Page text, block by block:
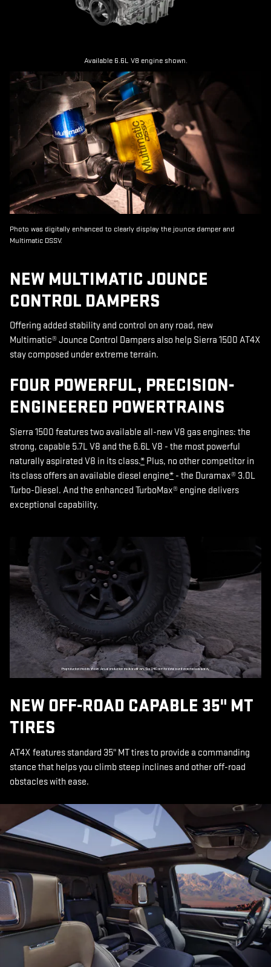
Available 6.6L V8 engine shown.
Photo was digitally enhanced to clearly display the jounce damper and
Multimatic DSSV.
NEW MULTIMATIC JOUNCE
CONTROL DAMPERS
Offering added stability and control on any road, new
Multimatic® Jounce Control Dampers also help Sierra 1500 AT4X
stay composed under extreme terrain.
FOUR POWERFUL, PRECISION-
ENGINEERED POWERTRAINS
Sierra 1500 features two available all-new V8 gas engines: the
strong, capable 5.7L V8 and the 6.6L V8 - the most powerful
naturally aspirated V8 in its class.* Plus, no other competitor in
its class offers an available diesel engine* - the Duramax® 3.0L
Turbo-Diesel. And the enhanced TurboMax® engine delivers
exceptional capability.
NEW OFF-ROAD CAPABLE 35" MT
TIRES
AT4X features standard 35" MT tires to provide a commanding
stance that helps you climb steep inclines and other off-road
obstacles with ease.